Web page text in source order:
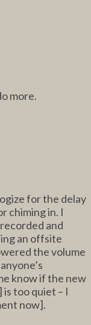
more.
for the delay
chiming in. I
and
an offsite
the volume
know if the new
is too quiet – I
now].